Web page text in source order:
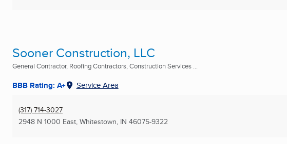
Sooner Construction, LLC
General Contractor, Roofing Contractors, Construction Services ...
BBB Rating: A+ Service Area
(317) 714-3027
2948 N 1000 East, Whitestown, IN 46075-9322